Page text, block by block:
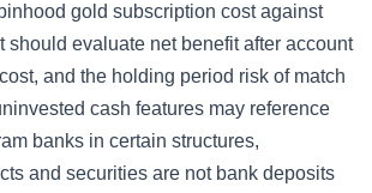
gold subscription cost against
should evaluate net benefit after account
and the holding period risk of match
cash features may reference
banks in certain structures,
and securities are not bank deposits